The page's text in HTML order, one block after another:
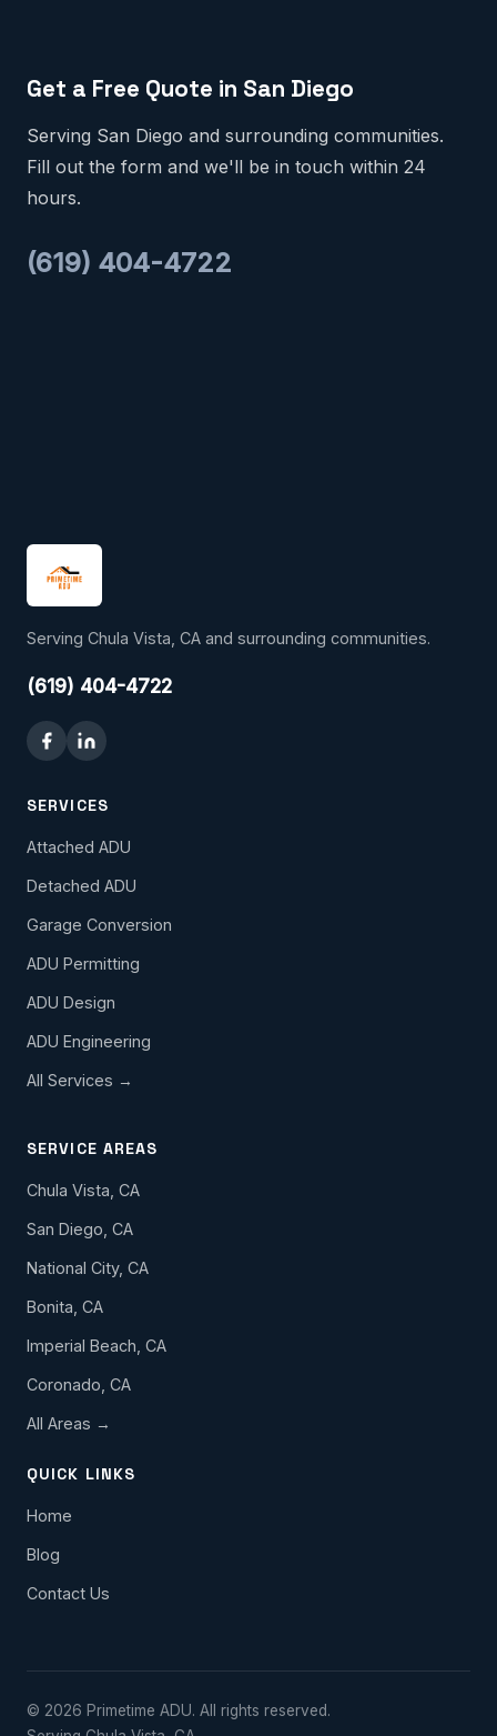
Get a Free Quote in San Diego
Serving San Diego and surrounding communities.
Fill out the form and we'll be in touch within 24
hours.
(619) 404-4722
Serving Chula Vista, CA and surrounding communities.
(619) 404-4722
SERVICES
Attached ADU
Detached ADU
Garage Conversion
ADU Permitting
ADU Design
ADU Engineering
All Services →
SERVICE AREAS
Chula Vista, CA
San Diego, CA
National City, CA
Bonita, CA
Imperial Beach, CA
Coronado, CA
All Areas →
QUICK LINKS
Home
Blog
Contact Us
© 2026 Primetime ADU. All rights reserved.